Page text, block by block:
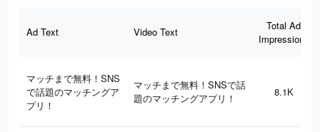
Ad Text Video Text
Total Ad
Impressions
マッチまで無料！SNS
で話題のマッチングア
プリ！
マッチまで無料！SNSで話
題のマッチングアプリ！
8.1K